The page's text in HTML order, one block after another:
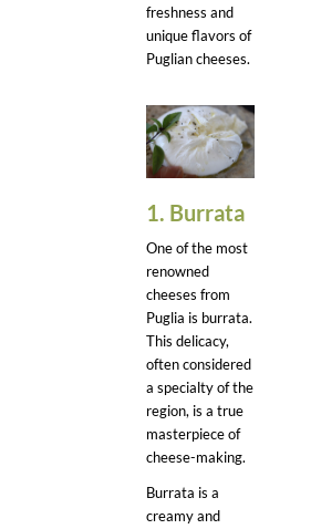
freshness and
unique flavors of
Puglian cheeses.
1. Burrata
One of the most
renowned
cheeses from
Puglia is burrata.
This delicacy,
often considered
a specialty of the
region, is a true
masterpiece of
cheese-making.
Burrata is a
creamy and